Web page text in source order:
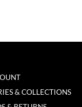
& COLLECTIONS